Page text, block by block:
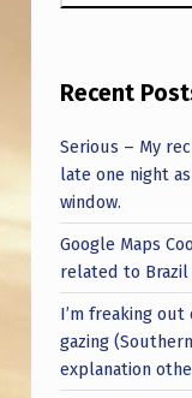
Recent
Serious – My
late one night
window.
Google Maps
related to Brazil
I’m freaking
gazing
explanation